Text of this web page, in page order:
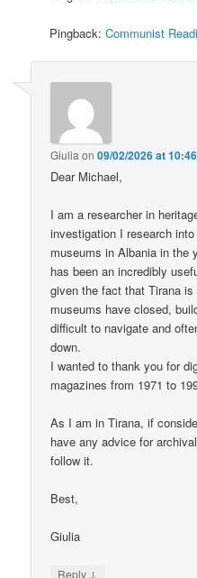
Pingback:Communist
Giulia on09/02/2026 at 10:46
Dear Michael,
I am a researcher in
investigation I research
museums in Albania in the
has been an incredibly
given the fact that Tirana
museums have closed,
difficult to navigate and
down.
I wanted to thank you for
magazines from 1971 to
As I am in Tirana, if
have any advice for
follow it.
Best,
Giulia
Reply ↓